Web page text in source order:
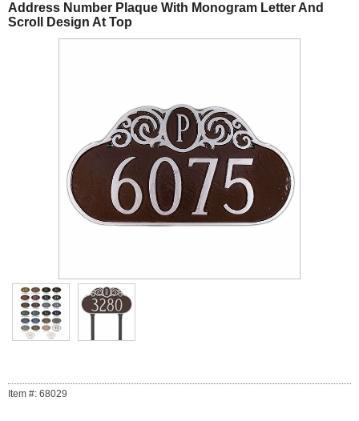
Address Number Plaque With Monogram Letter And
Scroll Design At Top
Item #: 68029